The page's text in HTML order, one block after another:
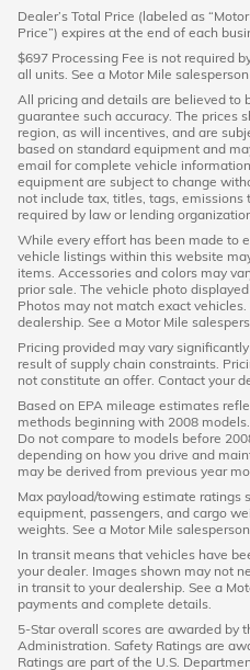
Dealer’s Total Price (labeled as
Price”) expires at the end of each
$697 Processing Fee is not required
all units. See a Motor Mile
All pricing and details are believed to
guarantee such accuracy. The prices
region, as will incentives, and are
based on standard equipment and
email for complete vehicle
equipment are subject to change
not include tax, titles, tags, emissions
required by law or lending
While every effort has been made to
vehicle listings within this website
items. Accessories and colors may
prior sale. The vehicle photo
Photos may not match exact
dealership. See a Motor Mile
Pricing provided may vary
result of supply chain constraints.
not constitute an offer. Contact your
Based on EPA mileage estimates
methods beginning with 2008
Do not compare to models before
depending on how you drive and
may be derived from previous year
Max payload/towing estimate ratings
equipment, passengers, and cargo
weights. See a Motor Mile
In transit means that vehicles have
your dealer. Images shown may not
in transit to your dealership. See a
payments and complete details.
5-Star overall scores are awarded by
Administration. Safety Ratings are
Ratings are part of the U.S.